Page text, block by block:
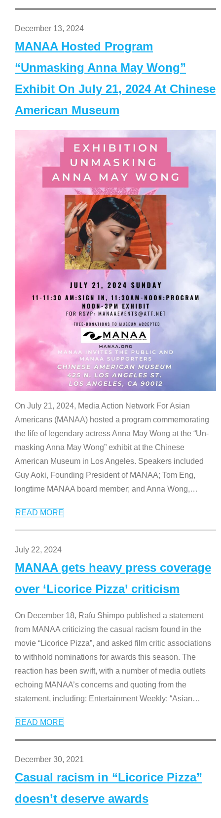
December 13, 2024
MANAA Hosted Program
“Unmasking Anna May Wong”
Exhibit On July 21, 2024 At Chinese
American Museum
On July 21, 2024, Media Action Network For Asian
Americans (MANAA) hosted a program commemorating
the life of legendary actress Anna May Wong at the “Un-
masking Anna May Wong” exhibit at the Chinese
American Museum in Los Angeles. Speakers included
Guy Aoki, Founding President of MANAA; Tom Eng,
longtime MANAA board member; and Anna Wong,…
READ MORE
July 22, 2024
MANAA gets heavy press coverage
over ‘Licorice Pizza’ criticism
On December 18, Rafu Shimpo published a statement
from MANAA criticizing the casual racism found in the
movie “Licorice Pizza”, and asked film critic associations
to withhold nominations for awards this season. The
reaction has been swift, with a number of media outlets
echoing MANAA’s concerns and quoting from the
statement, including: Entertainment Weekly: “Asian…
READ MORE
December 30, 2021
Casual racism in “Licorice Pizza”
doesn’t deserve awards